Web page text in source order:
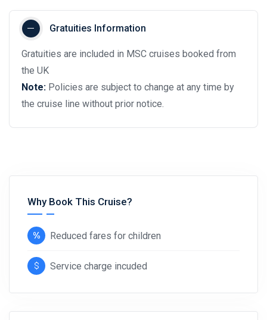
Gratuities Information
Gratuities are included in MSC cruises booked from
the UK
Note: Policies are subject to change at any time by
the cruise line without prior notice.
Why Book This Cruise?
Reduced fares for children
Service charge incuded